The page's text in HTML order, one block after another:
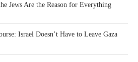
Jews Are the Reason for Everything
Israel Doesn’t Have to Leave Gaza